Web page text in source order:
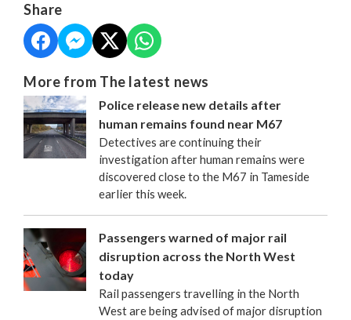
Share
More from The latest news
Police release new details after
human remains found near M67
Detectives are continuing their
investigation after human remains were
discovered close to the M67 in Tameside
earlier this week.
Passengers warned of major rail
disruption across the North West
today
Rail passengers travelling in the North
West are being advised of major disruption